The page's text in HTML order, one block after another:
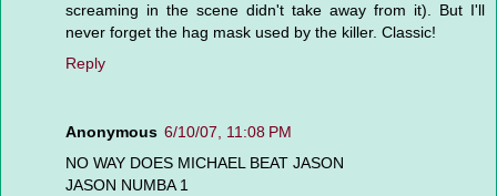
screaming in the scene didn't take away from it). But I'll
never forget the hag mask used by the killer. Classic!
Reply
Anonymous 6/10/07, 11:08 PM
NO WAY DOES MICHAEL BEAT JASON
JASON NUMBA 1